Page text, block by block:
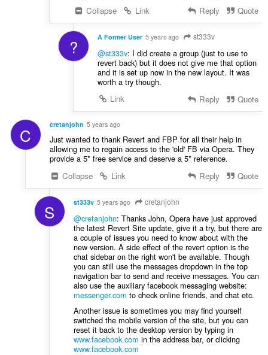
Collapse
Link Reply Quote
? A Former User 5 years ago st333v
@st333v: I did create a group (just to use to
revert back) but it does not give me that option
and it is set up now in the new layout. It was
worth a try though.
Link
Reply Quote
C cretanjohn 5 years ago
Just wanted to thank Revert and FBP for all their help in
allowing me to regain access to the 'old' FB via Opera. They
provide a 5* free service and deserve a 5* reference.
Collapse
Link Reply Quote
S st333v 5 years ago cretanjohn
@cretanjohn: Thanks John, Opera have just approved
the latest Revert Site update, give it a try, but there are
a couple of issues you need to know about with the
new version. A side effect of the revert option is the
chat sidebar on the right won't be available. Though
you can still use the messages dropdown in the top
navigation bar to send and receive messages. You can
also use the auxiliary facebook messaging website:
messenger.com to check online friends, and chat etc.
Another issue is sometimes you may find yourself
switched the mobile version of the site, but you can
reset it back to the desktop version by typing in
www.facebook.com in the address bar, or clicking
www.facebook.com